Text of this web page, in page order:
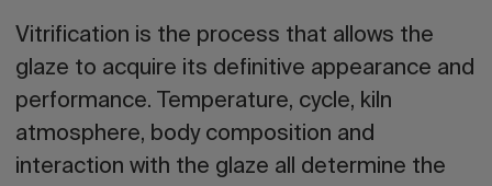
Vitrification is the process that allows the
glaze to acquire its definitive appearance and
performance. Temperature, cycle, kiln
atmosphere, body composition and
interaction with the glaze all determine the